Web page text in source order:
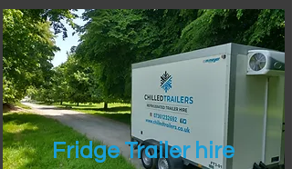
Fridge Trailer hire